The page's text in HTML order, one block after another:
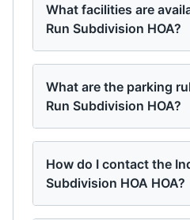
What facilities are
Run Subdivision HOA?
What are the parking
Run Subdivision HOA?
How do I contact the
Subdivision HOA HOA?